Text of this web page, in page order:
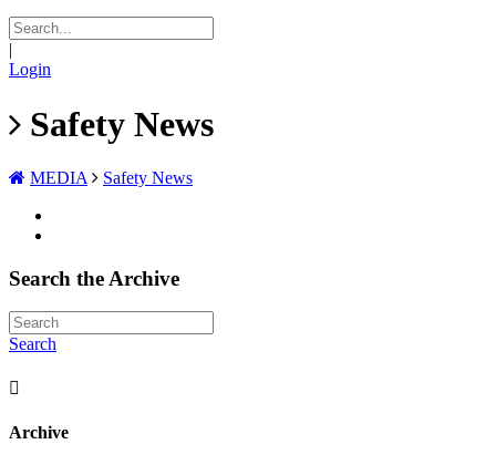
|
Login
Safety News
MEDIA Safety News
Search the Archive
Search
Archive